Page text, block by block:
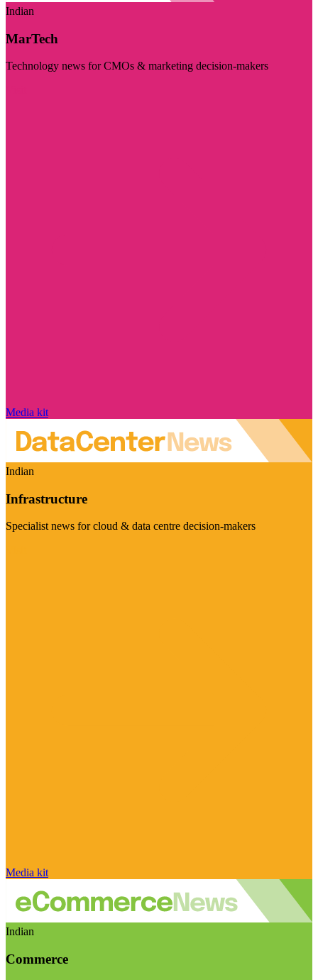
Indian
MarTech
Technology news for CMOs & marketing decision-makers
Media kit
Indian
Infrastructure
Specialist news for cloud & data centre decision-makers
Media kit
Indian
Commerce